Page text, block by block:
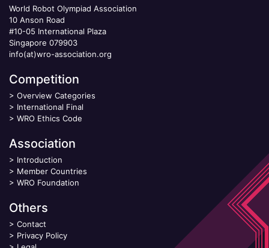
World Robot Olympiad Association
10 Anson Road
#10-05 International Plaza
Singapore 079903
info(at)wro-association.org
Competition
> Overview Categories
> International Final
> WRO Ethics Code
Association
> Introduction
> Member Countries
> WRO Foundation
Others
> Contact
> Privacy Policy